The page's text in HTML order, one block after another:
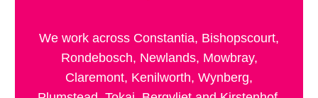
We work across Constantia, Bishopscourt,
Rondebosch, Newlands, Mowbray,
Claremont, Kenilworth, Wynberg,